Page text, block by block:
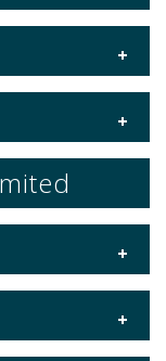
Limited